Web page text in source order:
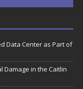
Data Center as Part of
Damage in the Caitlin